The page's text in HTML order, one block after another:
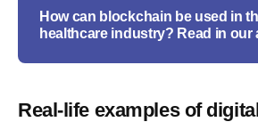
How can blockchain be used in
healthcare industry? Read in our
Real-life examples of